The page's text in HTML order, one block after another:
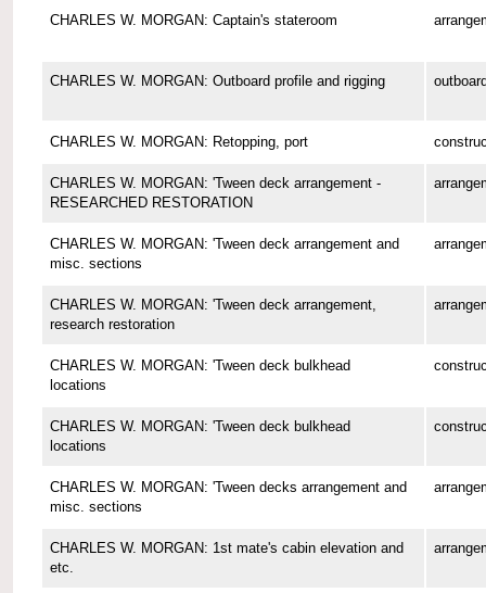
CHARLES W. MORGAN: Captain's stateroom
CHARLES W. MORGAN: Outboard profile and rigging
CHARLES W. MORGAN: Retopping, port
CHARLES W. MORGAN: 'Tween deck arrangement -
RESEARCHED RESTORATION
CHARLES W. MORGAN: 'Tween deck arrangement and
misc. sections
CHARLES W. MORGAN: 'Tween deck arrangement,
research restoration
CHARLES W. MORGAN: 'Tween deck bulkhead
locations
CHARLES W. MORGAN: 'Tween deck bulkhead
locations
CHARLES W. MORGAN: 'Tween decks arrangement and
misc. sections
CHARLES W. MORGAN: 1st mate's cabin elevation and
etc.